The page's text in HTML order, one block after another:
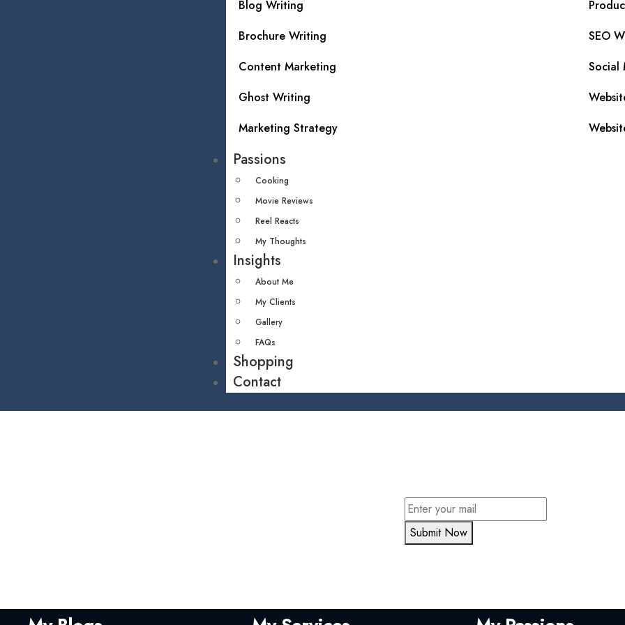
Blog Writing
Brochure Writing
Content Marketing
Ghost Writing
Marketing Strategy
SEO
Social
Passions
Cooking
Movie Reviews
Reel Reacts
My Thoughts
Insights
About Me
My Clients
Gallery
FAQs
Shopping
Contact
Submit Now